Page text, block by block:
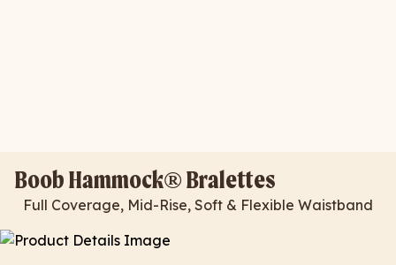
Boob Hammock® Bralettes
Full Coverage, Mid-Rise, Soft & Flexible Waistband